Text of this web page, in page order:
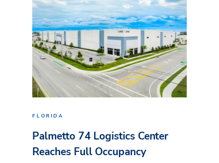
FLORIDA
Palmetto 74 Logistics Center
Reaches Full Occupancy